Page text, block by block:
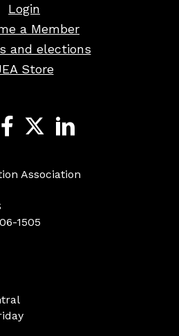
Login
a Member
and elections
Store
Association
1505